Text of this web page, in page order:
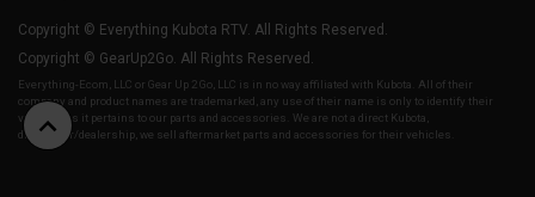
Copyright © Everything Kubota RTV. All Rights Reserved.
Copyright © GearUp2Go. All Rights Reserved.
Everything-Ecom, LLC or Gear Up 2 Go, LLC is in no way affiliated with Kubota. All of their
company and product names are trademarked, any use of their name is only to identify their
vehicles as it pertains to our parts and accessories. We are not a direct Kubota,
distributor/dealership, we sell aftermarket parts and accessories for their vehicles.